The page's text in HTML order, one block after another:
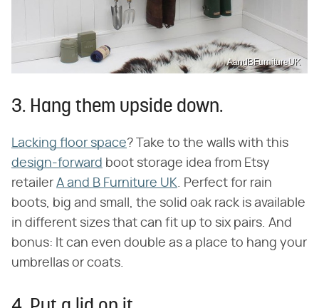
AandBFurnitureUK
3. Hang them upside down.
Lacking floor space? Take to the walls with this
design-forward boot storage idea from Etsy
retailer A and B Furniture UK. Perfect for rain
boots, big and small, the solid oak rack is available
in different sizes that can fit up to six pairs. And
bonus: It can even double as a place to hang your
umbrellas or coats.